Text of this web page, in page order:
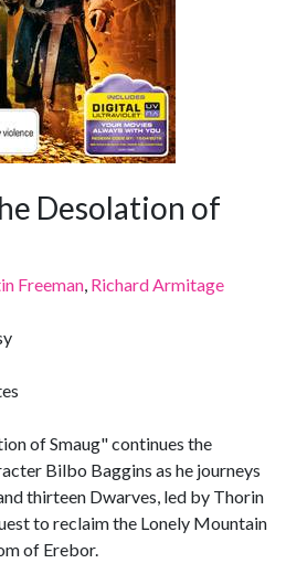
Desolation of
Freeman, Richard Armitage
of Smaug" continues the
Bilbo Baggins as he journeys
thirteen Dwarves, led by Thorin
to reclaim the Lonely Mountain
of Erebor.